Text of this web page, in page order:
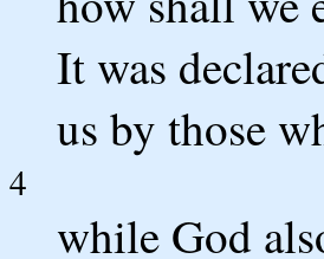
It was
us by those
4
while God